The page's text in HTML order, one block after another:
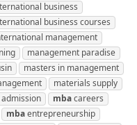
business
business courses
management
management paradise
masters in management
materials supply
admission mbacareers
mbaentrepreneurship